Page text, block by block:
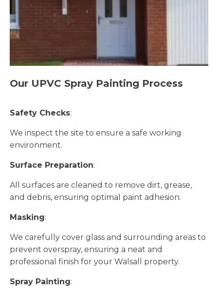
Our UPVC Spray Painting Process
Safety Checks:
We inspect the site to ensure a safe working
environment.
Surface Preparation:
All surfaces are cleaned to remove dirt, grease,
and debris, ensuring optimal paint adhesion.
Masking:
We carefully cover glass and surrounding areas to
prevent overspray, ensuring a neat and
professional finish for your Walsall property.
Spray Painting: